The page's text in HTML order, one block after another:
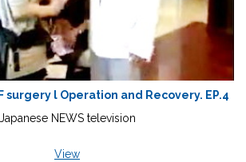
surgery l Operation and Recovery. EP.4
Japanese NEWS television
View